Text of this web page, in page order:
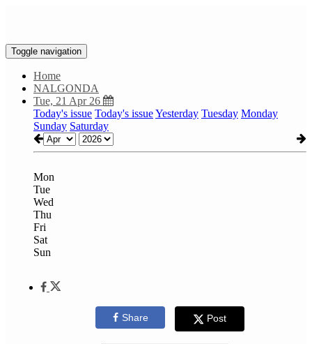
Toggle navigation
Home
NALGONDA
Tue, 21 Apr 26
Today's issue Today's issueYesterday Tuesday Monday
Sunday Saturday
Mon
Tue
Wed
Thu
Fri
Sat
Sun
Share Post